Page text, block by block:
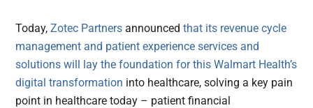
Today,Zotec Partners announcedthat its revenue cycle
management and patient experience services and
solutions will lay the foundation for thisWalmart Health’s
digital transformation into healthcare, solving a key pain
point in healthcare today – patient financial